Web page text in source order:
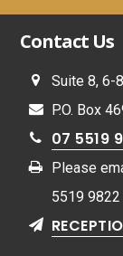
Contact Us
Suite 8, 6-
P.O. Box
07 5519
Please
5519